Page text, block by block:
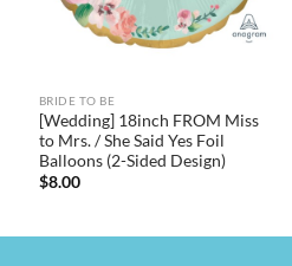
BRIDE TO BE
[Wedding] 18inch FROM Miss
to Mrs. / She Said Yes Foil
Balloons (2-Sided Design)
$8.00